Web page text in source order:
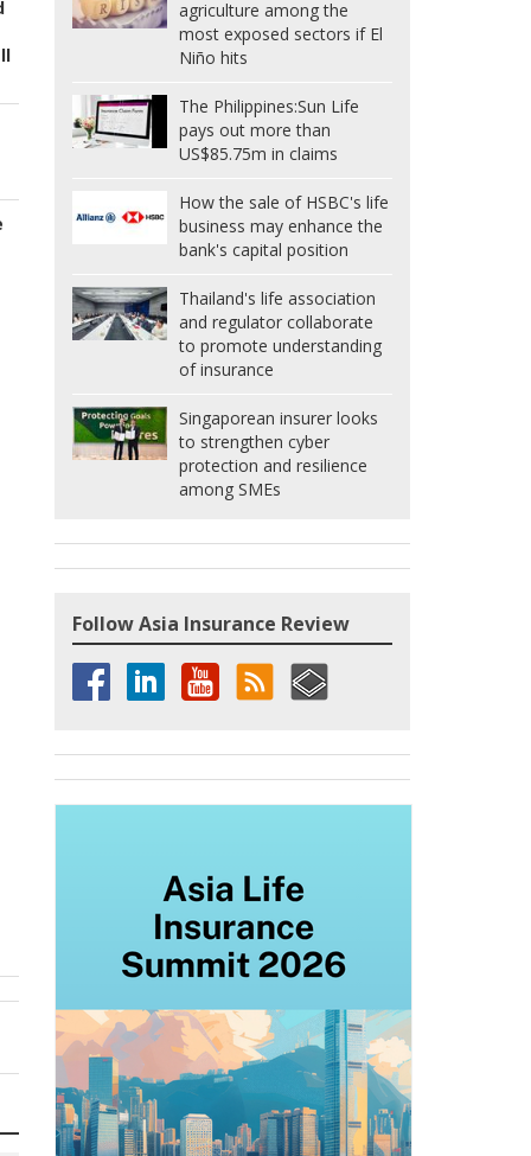
agriculture among the
most exposed sectors if El
Niño hits
The Philippines:Sun Life
pays out more than
US$85.75m in claims
How the sale of HSBC's life
business may enhance the
bank's capital position
Thailand's life association
and regulator collaborate
to promote understanding
of insurance
Singaporean insurer looks
to strengthen cyber
protection and resilience
among SMEs
Follow Asia Insurance Review